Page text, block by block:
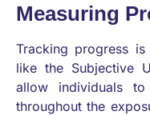
Measuring
Tracking progress
like the Subjective
allow individuals
throughout the